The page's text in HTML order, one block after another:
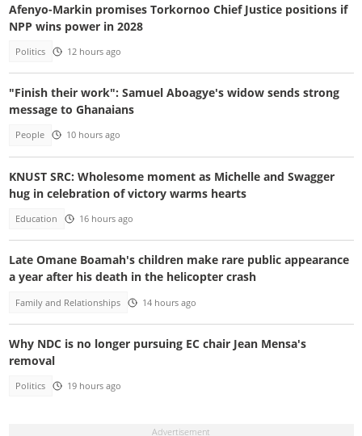
Afenyo-Markin promises Torkornoo Chief Justice positions if
NPP wins power in 2028
Politics 12 hours ago
"Finish their work": Samuel Aboagye's widow sends strong
message to Ghanaians
People 10 hours ago
KNUST SRC: Wholesome moment as Michelle and Swagger
hug in celebration of victory warms hearts
Education 16 hours ago
Late Omane Boamah's children make rare public appearance
a year after his death in the helicopter crash
Family and Relationships 14 hours ago
Why NDC is no longer pursuing EC chair Jean Mensa's
removal
Politics 19 hours ago